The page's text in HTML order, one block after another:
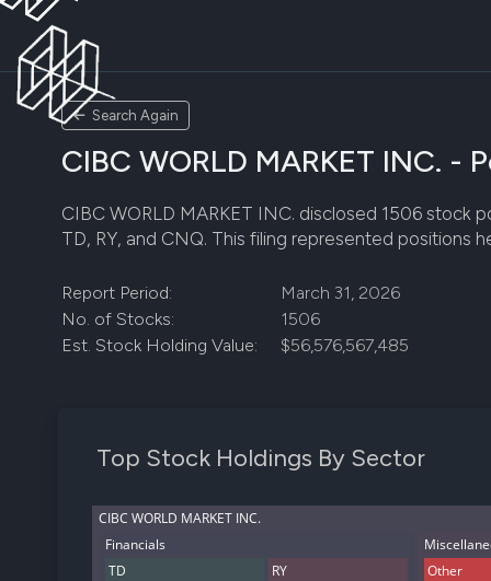
Search Again
CIBC WORLD MARKET INC.
CIBC WORLD MARKET INC. disclosed 1506 stock
TD, RY, and CNQ. This filing represented positions
Report Period:
March 31, 2026
No. of Stocks:
1506
Est. Stock Holding Value:
$56,576,567,485
Top Stock Holdings By Sector
CIBC WORLD MARKET INC.
Financials
TD RY Other